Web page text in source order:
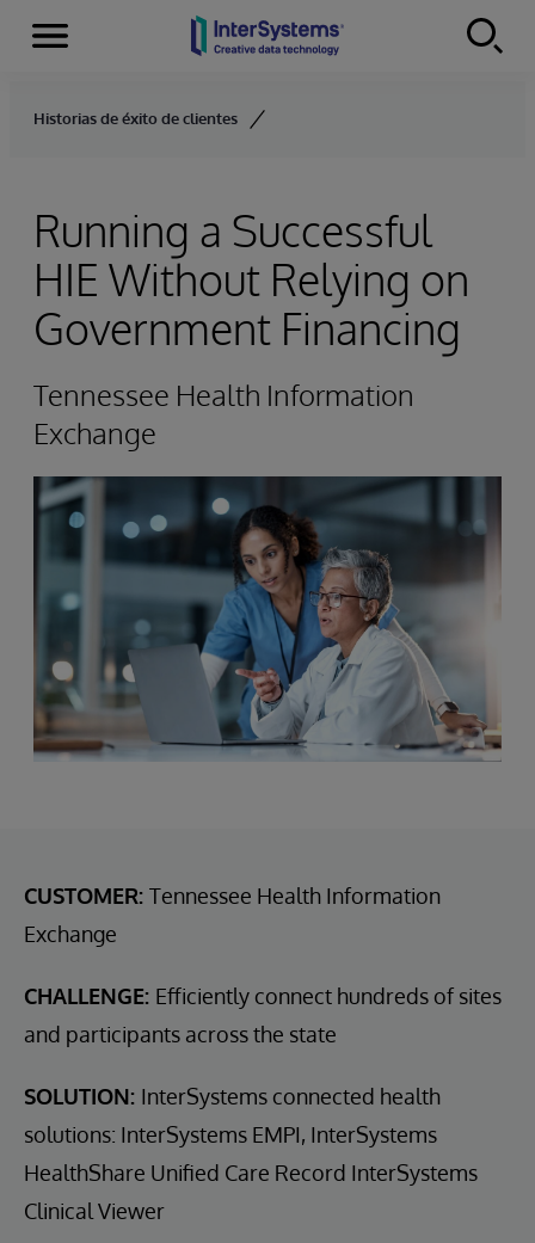
Skip to content
Menu
Historias de éxito de clientes
Running a Successful
HIE Without Relying on
Government Financing
Tennessee Health Information
Exchange
CUSTOMER: Tennessee Health Information
Exchange
CHALLENGE: Efficiently connect hundreds of sites
and participants across the state
SOLUTION: InterSystems connected health
solutions: InterSystems EMPI, InterSystems
HealthShare Unified Care Record InterSystems
Clinical Viewer